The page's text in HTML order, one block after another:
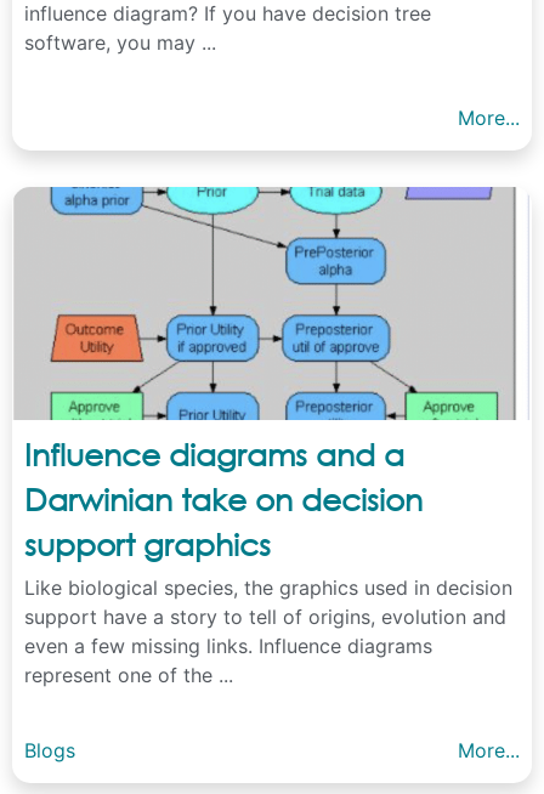
influence diagram? If you have decision tree
software, you may ...
More...
Influence diagrams and a
Darwinian take on decision
support graphics
Like biological species, the graphics used in decision
support have a story to tell of origins, evolution and
even a few missing links. Influence diagrams
represent one of the ...
Blogs More...